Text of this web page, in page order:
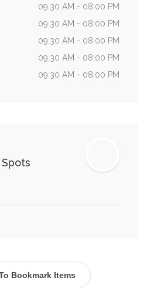
09:30 AM - 08:00 PM
09:30 AM - 08:00 PM
09:30 AM - 08:00 PM
09:30 AM - 08:00 PM
09:30 AM - 08:00 PM
Bookmark Items